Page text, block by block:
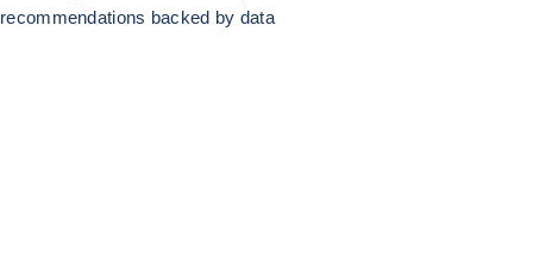
recommendations backed by data